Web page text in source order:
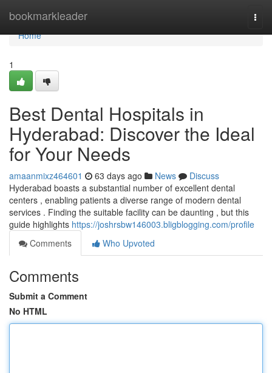
bookmarkleader
Home
Home
1
Best Dental Hospitals in
Hyderabad: Discover the Ideal
for Your Needs
amaanmixz464601 63 days ago News
Discuss
Hyderabad boasts a substantial number of excellent dental
centers , enabling patients a diverse range of modern dental
services . Finding the suitable facility can be daunting , but this
guide highlights https://joshrsbw146003.bligblogging.com/profile
Comments
Who Upvoted
Comments
Submit a Comment
No HTML